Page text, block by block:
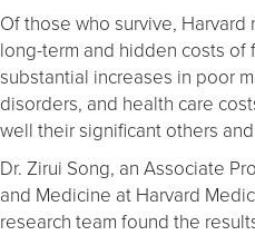
Of those who survive,
long-term and hidden costs of
substantial increases in poor
disorders, and health care
well their significant others
Dr. Zirui Song, an Associate
and Medicine at Harvard
research team found the